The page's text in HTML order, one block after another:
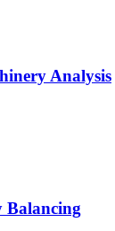
Analysis
Balancing